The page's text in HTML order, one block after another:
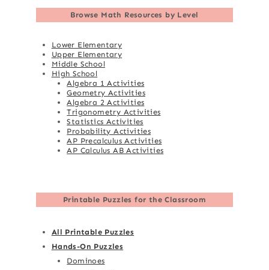
Browse Math Resources by Level
Lower Elementary
Upper Elementary
Middle School
High School
Algebra 1 Activities
Geometry Activities
Algebra 2 Activities
Trigonometry Activities
Statistics Activities
Probability Activities
AP Precalculus Activities
AP Calculus AB Activities
Printable Puzzles for the Classroom
All Printable Puzzles
Hands-On Puzzles
Dominoes